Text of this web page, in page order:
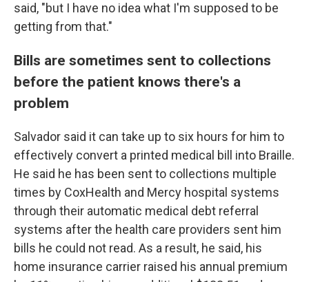
said, "but I have no idea what I'm supposed to be
getting from that."
Bills are sometimes sent to collections
before the patient knows there's a
problem
Salvador said it can take up to six hours for him to
effectively convert a printed medical bill into Braille.
He said he has been sent to collections multiple
times by CoxHealth and Mercy hospital systems
through their automatic medical debt referral
systems after the health care providers sent him
bills he could not read. As a result, he said, his
home insurance carrier raised his annual premium